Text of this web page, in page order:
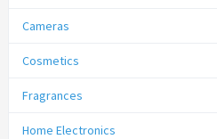
Cameras
Cosmetics
Fragrances
Home Electronics